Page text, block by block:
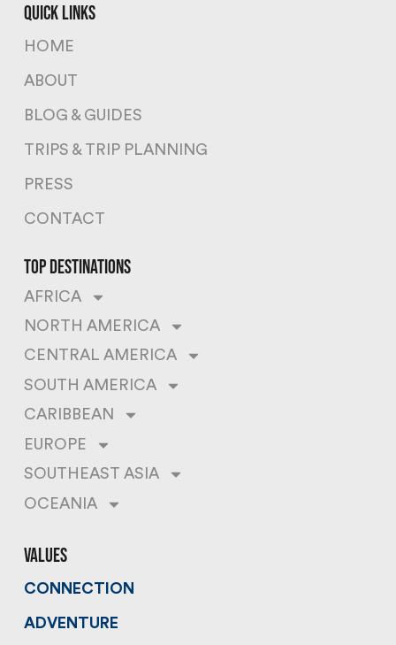
quick links
HOME
ABOUT
BLOG & GUIDES
TRIPS & TRIP PLANNING
PRESS
CONTACT
top destinations
AFRICA
NORTH AMERICA
CENTRAL AMERICA
SOUTH AMERICA
CARIBBEAN
EUROPE
SOUTHEAST ASIA
OCEANIA
values
CONNECTION
ADVENTURE